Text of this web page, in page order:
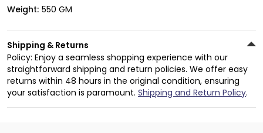
Weight: 550 GM
Shipping & Returns
Policy: Enjoy a seamless shopping experience with our
straightforward shipping and return policies. We offer easy
returns within 48 hours in the original condition, ensuring
your satisfaction is paramount. Shipping and Return Policy.